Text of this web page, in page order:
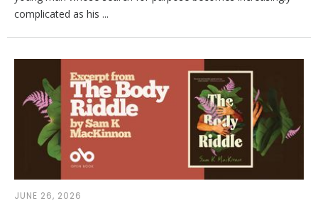
complicated as his ...
JUNE 26, 2026